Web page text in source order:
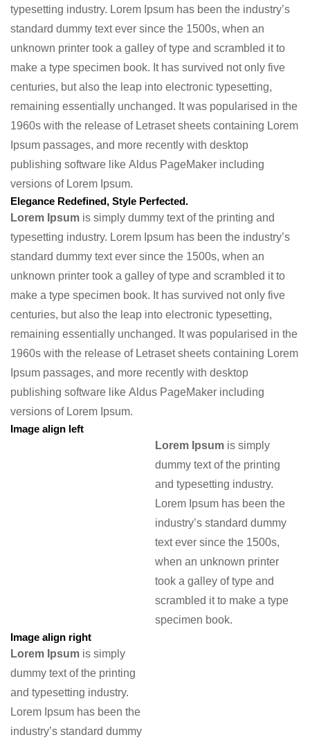
typesetting industry. Lorem Ipsum has been the industry’s
standard dummy text ever since the 1500s, when an
unknown printer took a galley of type and scrambled it to
make a type specimen book. It has survived not only five
centuries, but also the leap into electronic typesetting,
remaining essentially unchanged. It was popularised in the
1960s with the release of Letraset sheets containing Lorem
Ipsum passages, and more recently with desktop
publishing software like Aldus PageMaker including
versions of Lorem Ipsum.
Elegance Redefined, Style Perfected.
Lorem Ipsum is simply dummy text of the printing and
typesetting industry. Lorem Ipsum has been the industry’s
standard dummy text ever since the 1500s, when an
unknown printer took a galley of type and scrambled it to
make a type specimen book. It has survived not only five
centuries, but also the leap into electronic typesetting,
remaining essentially unchanged. It was popularised in the
1960s with the release of Letraset sheets containing Lorem
Ipsum passages, and more recently with desktop
publishing software like Aldus PageMaker including
versions of Lorem Ipsum.
Image align left
Lorem Ipsum is simply
dummy text of the printing
and typesetting industry.
Lorem Ipsum has been the
industry’s standard dummy
text ever since the 1500s,
when an unknown printer
took a galley of type and
scrambled it to make a type
specimen book.
Image align right
Lorem Ipsum is simply
dummy text of the printing
and typesetting industry.
Lorem Ipsum has been the
industry’s standard dummy